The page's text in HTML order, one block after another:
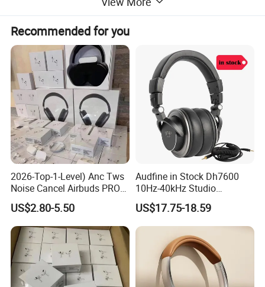
Recommended for you
2026-Top-1-Level) Anc Tws
Noise Cancel Airbuds PRO3
PRO2 Wireless Bluetooth
Earphone Headset Earbuds
Stereo Headphone Air PRO
Max 2 3 4 5 Pods Eb
US$2.80-5.50
Audfine in Stock Dh7600
10Hz-40kHz Studio
Headphones Foldable for
DJ Monitoring
US$17.75-18.59